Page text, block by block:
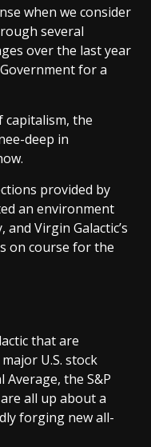
when we consider
several
over the last year
for a
capitalism, the
deep in
provided by
an environment
Virgin Galactic’s
on course for the
that are
U.S. stock
Average, the S&P
all up about a
forging new all-